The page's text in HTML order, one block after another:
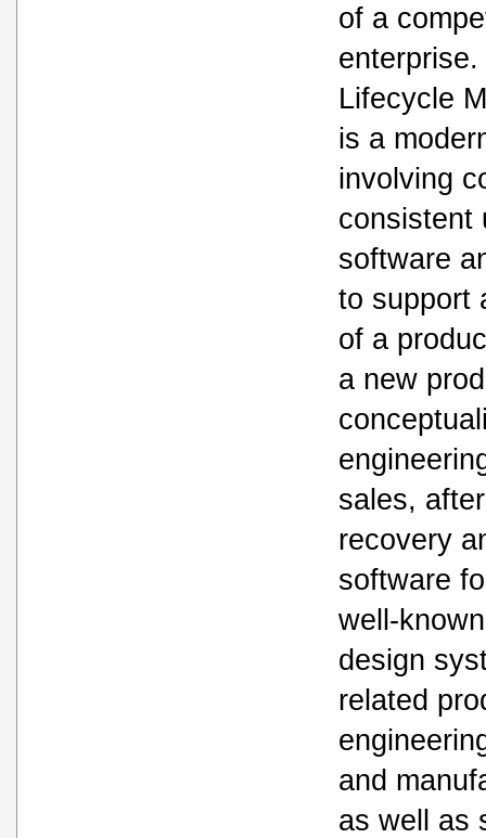
of a
Lifecycle
is a
involving
consistent
software
to support
of a
a new
sales,
recovery
software
well-
design
related
and
as well as